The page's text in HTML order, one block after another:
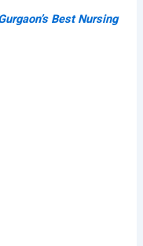
Best Nursing